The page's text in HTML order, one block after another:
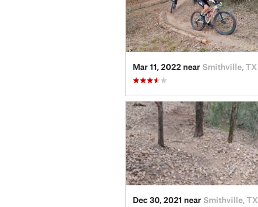
Mar 11, 2022 near Smithville, TX
Dec 30, 2021 near Smithville, TX